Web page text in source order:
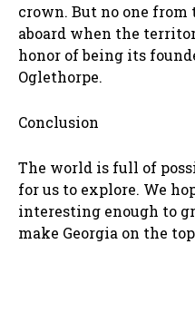
crown. But no one
aboard when the
honor of being its
Oglethorpe.
Conclusion
The world is full of
for us to explore. We
interesting enough to
make Georgia on the